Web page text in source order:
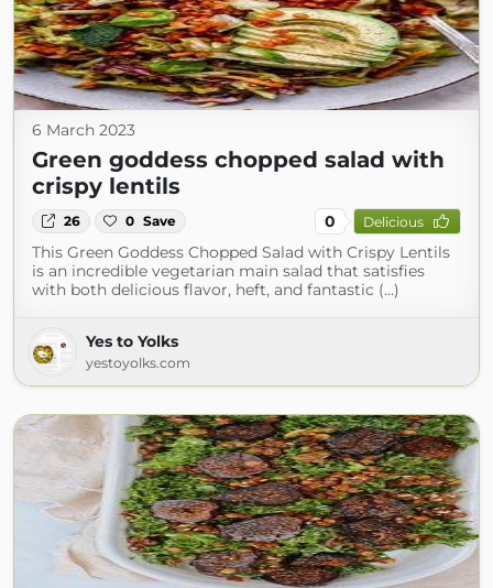
6 March 2023
Green goddess chopped salad with
crispy lentils
26 0 Save 0 Delicious
This Green Goddess Chopped Salad with Crispy Lentils
is an incredible vegetarian main salad that satisfies
with both delicious flavor, heft, and fantastic (...)
Yes to Yolks
yestoyolks.com